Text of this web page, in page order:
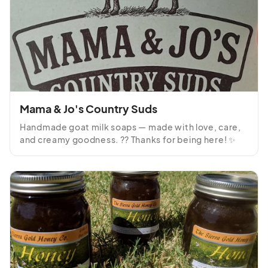
Mama & Jo's Country Suds
Handmade goat milk soaps — made with love, care,
and creamy goodness. ?? Thanks for being here! ✨